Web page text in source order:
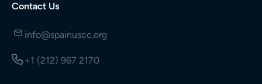
Contact Us
info@spainuscc.org
+1 (212) 967 2170